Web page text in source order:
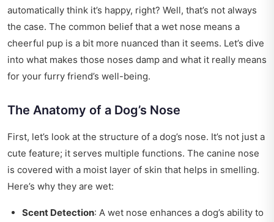
automatically think it’s happy, right? Well, that’s not always
the case. The common belief that a wet nose means a
cheerful pup is a bit more nuanced than it seems. Let’s dive
into what makes those noses damp and what it really means
for your furry friend’s well-being.
The Anatomy of a Dog’s Nose
First, let’s look at the structure of a dog’s nose. It’s not just a
cute feature; it serves multiple functions. The canine nose
is covered with a moist layer of skin that helps in smelling.
Here’s why they are wet:
Scent Detection: A wet nose enhances a dog’s ability to